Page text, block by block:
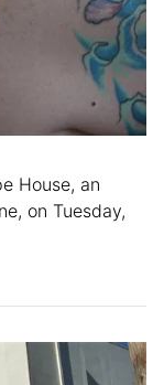
House, an
on Tuesday,